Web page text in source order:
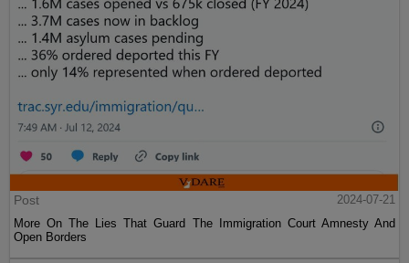
Post
2024-07-21
More On The Lies That Guard The Immigration Court Amnesty And
Open Borders